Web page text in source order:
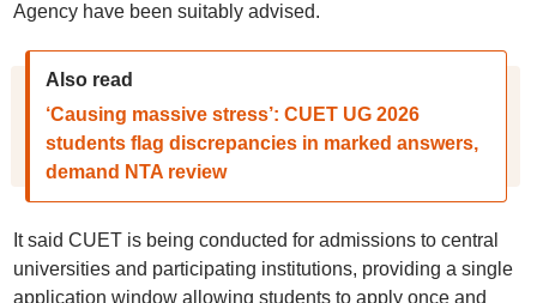
Agency have been suitably advised.
Also read
‘Causing massive stress’: CUET UG 2026
students flag discrepancies in marked answers,
demand NTA review
It said CUET is being conducted for admissions to central
universities and participating institutions, providing a single
application window allowing students to apply once and